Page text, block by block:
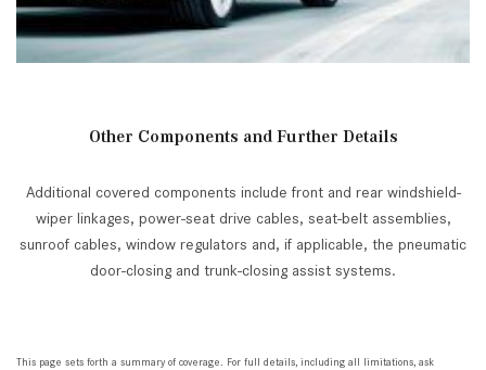
Other Components and Further Details
Additional covered components include front and rear windshield-
wiper linkages, power-seat drive cables, seat-belt assemblies,
sunroof cables, window regulators and, if applicable, the pneumatic
door-closing and trunk-closing assist systems.
This page sets forth a summary of coverage. For full details, including all limitations, ask